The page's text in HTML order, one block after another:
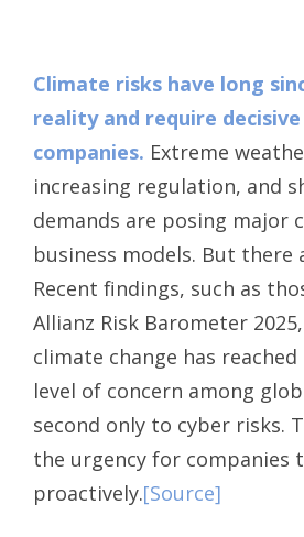
Climate risks have long
reality and require
companies. Extreme
increasing regulation, and
demands are posing major
business models. But there
Recent findings, such as
Allianz Risk Barometer
climate change has
level of concern among
second only to cyber risks.
the urgency for companies
proactively.[Source]